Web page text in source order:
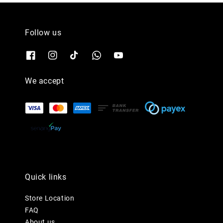
Follow us
We accept
Quick links
Store Location
FAQ